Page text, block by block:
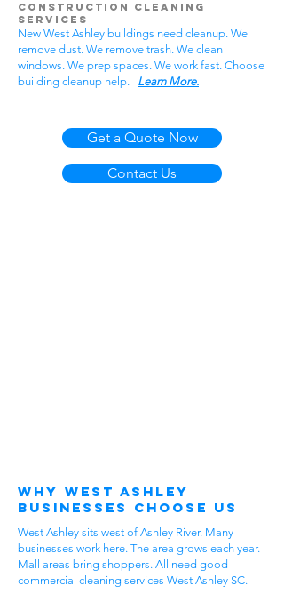
Construction Cleaning
Services
New West Ashley buildings need cleanup. We
remove dust. We remove trash. We clean
windows. We prep spaces. We work fast. Choose
building cleanup help. Learn More.
Get a Quote Now
Contact Us
Why West Ashley
Businesses Choose Us
West Ashley sits west of Ashley River. Many
businesses work here. The area grows each year.
Mall areas bring shoppers. All need good
commercial cleaning services West Ashley SC.